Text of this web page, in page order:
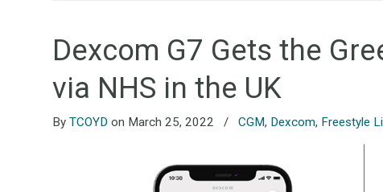
Dexcom G7 Gets the
via NHS in the UK
ByTCOYD on March 25, 2022 / CGM, Dexcom, Freestyle